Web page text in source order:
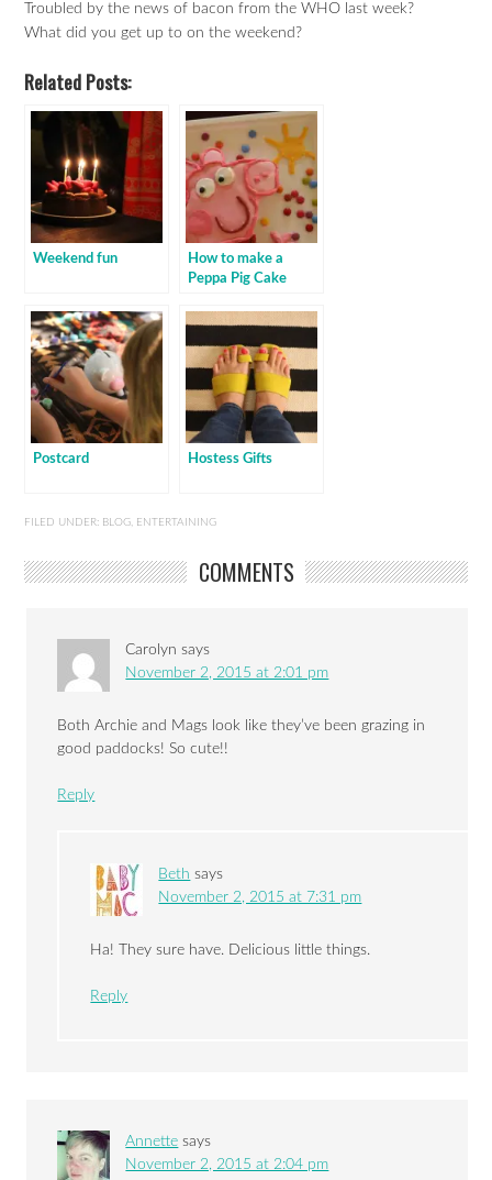
Troubled by the news of bacon from the WHO last week?
What did you get up to on the weekend?
Related Posts:
Weekend fun
How to make a
Peppa Pig Cake
Postcard Hostess Gifts
FILED UNDER: BLOG, ENTERTAINING
COMMENTS
Carolyn says
November 2, 2015 at 2:01 pm
Both Archie and Mags look like they’ve been grazing in
good paddocks! So cute!!
Reply
Beth says
November 2, 2015 at 7:31 pm
Ha! They sure have. Delicious little things.
Reply
Annette says
November 2, 2015 at 2:04 pm